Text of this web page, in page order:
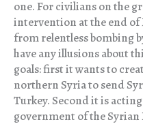
one. For civilians on the
intervention at the end of
from relentless bombing
have any illusions about
goals: first it wants to
northern Syria to send
Turkey. Second it is
government of the